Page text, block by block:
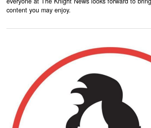
content you may enjoy.